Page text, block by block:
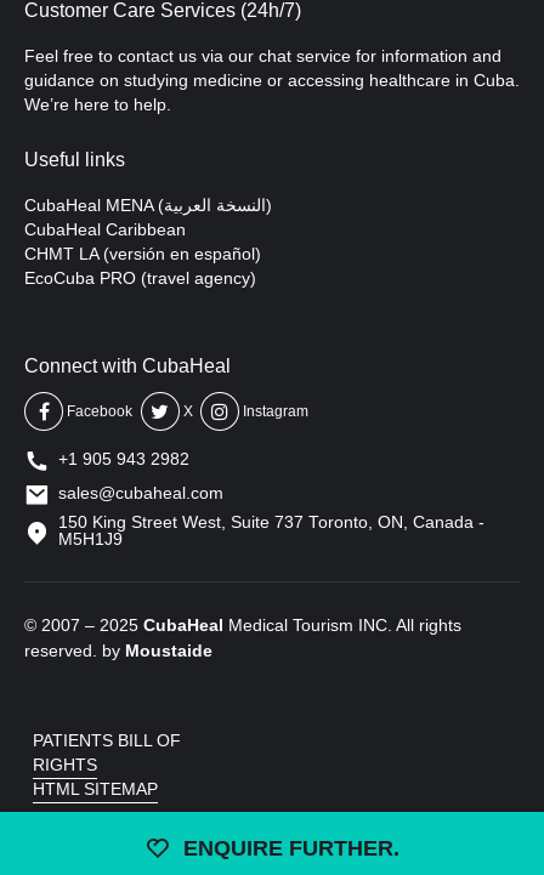
ENQUIRE FURTHER.
Customer Care Services (24h/7)
Feel free to contact us via our chat service for information and
guidance on studying medicine or accessing healthcare in Cuba.
We’re here to help.
Useful links
CubaHeal MENA (النسخة العربية)
CubaHeal Caribbean
CHMT LA (versión en español)
EcoCuba PRO (travel agency)
Connect with CubaHeal
Facebook X Instagram
+1 905 943 2982
sales@cubaheal.com
150 King Street West, Suite 737 Toronto, ON, Canada -
M5H1J9
© 2007 – 2025 CubaHeal Medical Tourism INC. All rights
reserved. by Moustaide
PATIENTS BILL OF
RIGHTS
HTML SITEMAP